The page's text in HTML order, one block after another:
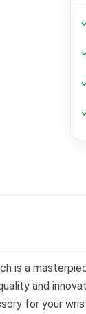
is a
and
for your